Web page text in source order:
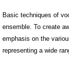
Basic techniques of
ensemble. To create
emphasis on the
representing a wide